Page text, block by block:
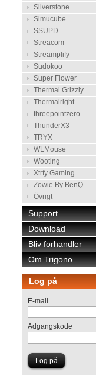
Silverstone
Simucube
SSUPD
Streacom
Streamplify
Sudokoo
Super Flower
Thermal Grizzly
Thermalright
threepointzero
ThunderX3
TRYX
WLMouse
Wooting
Xtrfy Gaming
Zowie By BenQ
Övrigt
Support
Download
Bliv forhandler
Om Trigono
Log på
E-mail
Adgangskode